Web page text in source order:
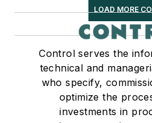
LOAD MORE
Control serves the
technical and
who specify,
optimize the
investments in